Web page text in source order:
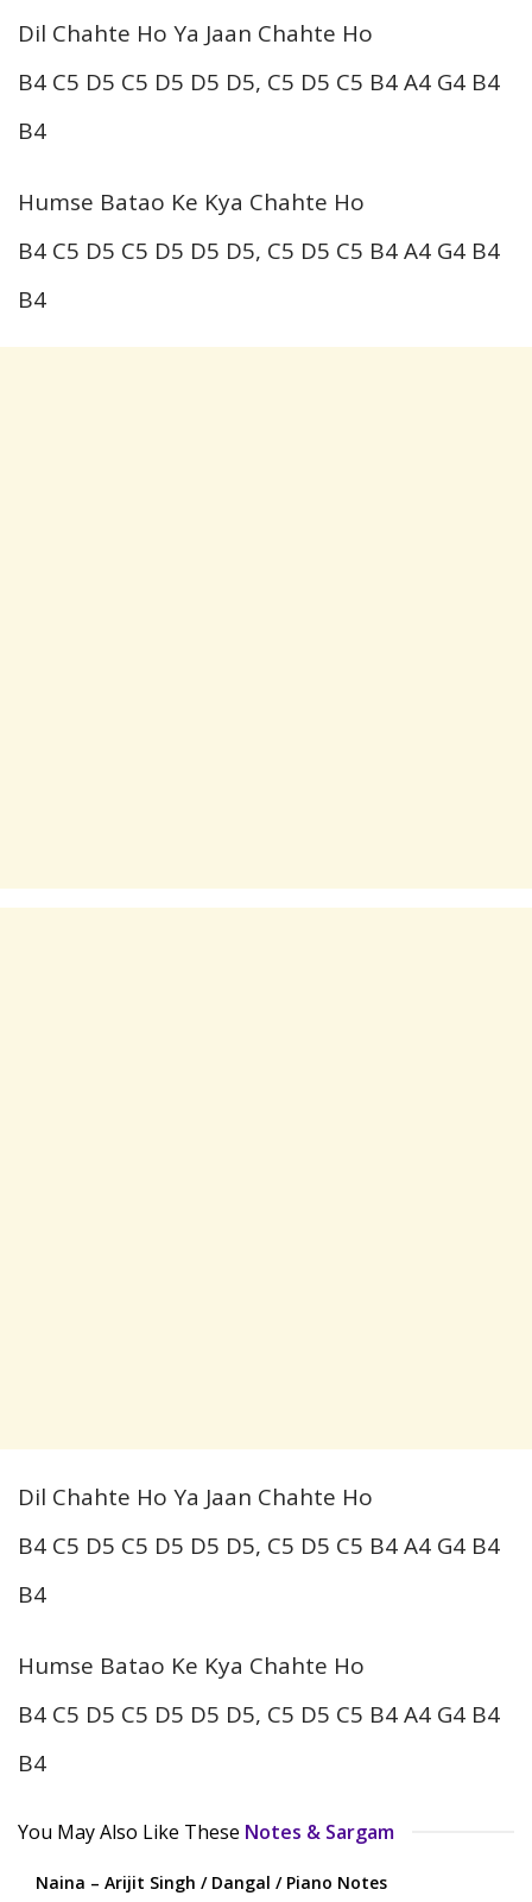
Dil Chahte Ho Ya Jaan Chahte Ho
B4 C5 D5 C5 D5 D5 D5, C5 D5 C5 B4 A4 G4 B4
B4
Humse Batao Ke Kya Chahte Ho
B4 C5 D5 C5 D5 D5 D5, C5 D5 C5 B4 A4 G4 B4
B4
Dil Chahte Ho Ya Jaan Chahte Ho
B4 C5 D5 C5 D5 D5 D5, C5 D5 C5 B4 A4 G4 B4
B4
Humse Batao Ke Kya Chahte Ho
B4 C5 D5 C5 D5 D5 D5, C5 D5 C5 B4 A4 G4 B4
B4
You May Also Like These Notes & Sargam
Naina – Arijit Singh / Dangal / Piano Notes